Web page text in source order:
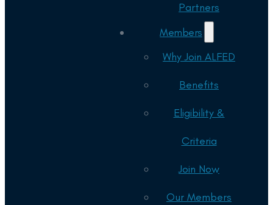
Partners
Members
Why Join ALFED
Benefits
Eligibility &
Criteria
Join Now
Our Members